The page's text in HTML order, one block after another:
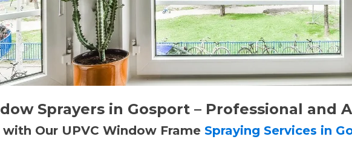
Sprayers in Gosport – Professional and
with Our UPVC Window Frame Spraying Services in